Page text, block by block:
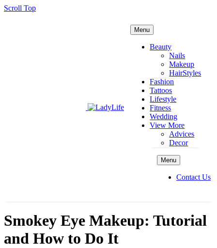
Scroll Top
Menu
Beauty
Nails
Makeup
HairStyles
Fashion
Tattoos
Lifestyle
Fitness
Wedding
View More
Advices
Decor
Menu
Contact Us
Smokey Eye Makeup: Tutorial
and How to Do It